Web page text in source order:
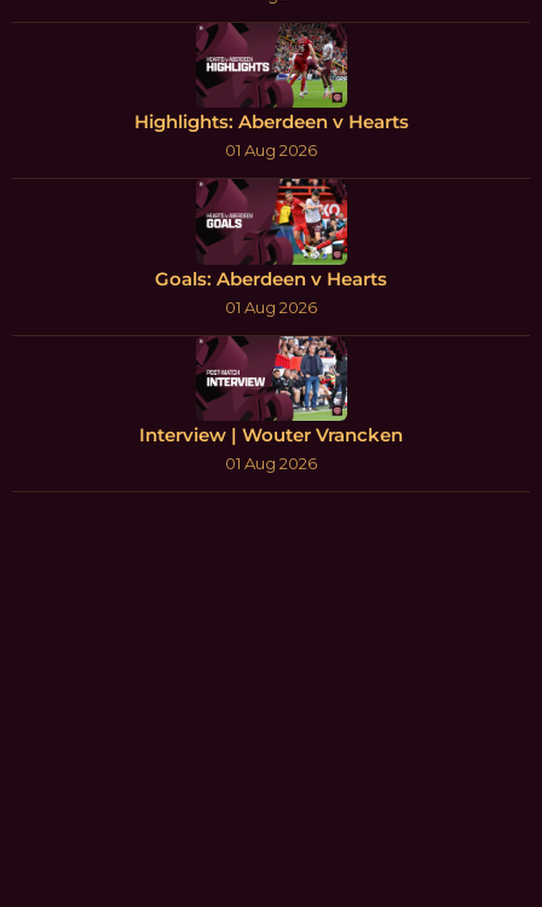
Highlights: Aberdeen v Hearts
01 Aug 2026
Goals: Aberdeen v Hearts
01 Aug 2026
Interview | Wouter Vrancken
01 Aug 2026